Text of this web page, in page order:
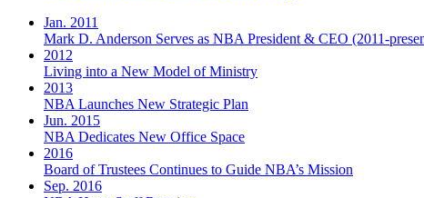
Jan. 2011
Mark D. Anderson Serves as NBA President & CEO (2011-
2012
Living into a New Model of Ministry
2013
NBA Launches New Strategic Plan
Jun. 2015
NBA Dedicates New Office Space
2016
Board of Trustees Continues to Guide NBA’s Mission
Sep. 2016